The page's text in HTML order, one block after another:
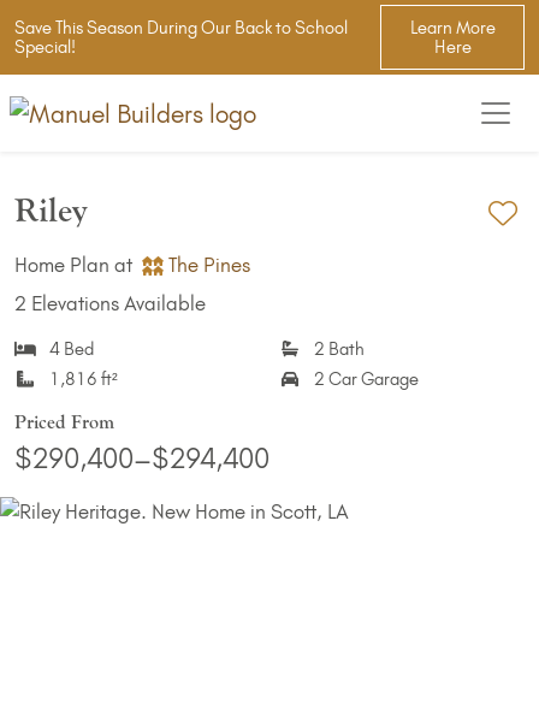
Save This Season During Our Back to School
Special!
Learn More
Here
Riley
Home Plan at
The Pines
2 Elevations Available
4 Bed
2 Bath
1,816 ft²
2 Car Garage
Priced From
$290,400–$294,400